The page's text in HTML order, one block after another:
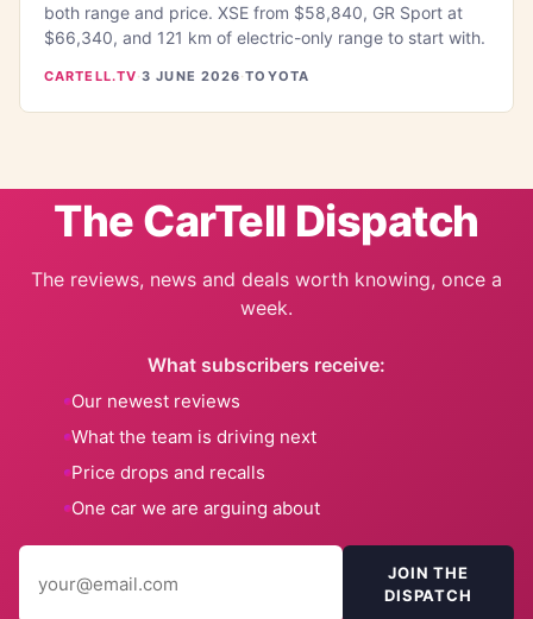
both range and price. XSE from $58,840, GR Sport at
$66,340, and 121 km of electric-only range to start with.
CARTELL.TV·3 JUNE 2026·TOYOTA
The CarTell Dispatch
The reviews, news and deals worth knowing, once a
week.
What subscribers receive:
Our newest reviews
What the team is driving next
Price drops and recalls
One car we are arguing about
JOIN THE
DISPATCH